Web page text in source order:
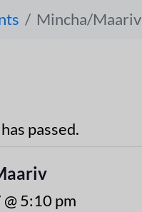
Mincha/Maariv
passed.
5:10 pm